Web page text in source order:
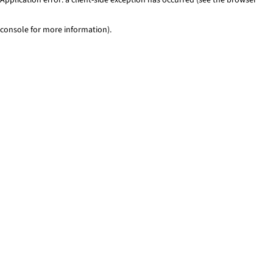
console for more information).